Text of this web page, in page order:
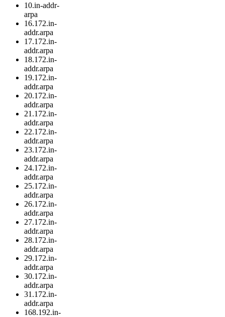
10.in-addr-
arpa
16.172.in-
addr.arpa
17.172.in-
addr.arpa
18.172.in-
addr.arpa
19.172.in-
addr.arpa
20.172.in-
addr.arpa
21.172.in-
addr.arpa
22.172.in-
addr.arpa
23.172.in-
addr.arpa
24.172.in-
addr.arpa
25.172.in-
addr.arpa
26.172.in-
addr.arpa
27.172.in-
addr.arpa
28.172.in-
addr.arpa
29.172.in-
addr.arpa
30.172.in-
addr.arpa
31.172.in-
addr.arpa
168.192.in-